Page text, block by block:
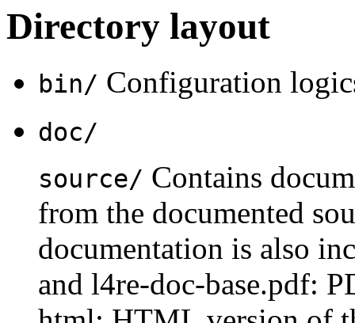
Directory layout
bin/ Configuration
doc/
source/ Contains
from the documented
documentation is also
and l4re-doc-base.pdf: